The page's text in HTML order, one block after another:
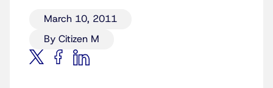
March 10, 2011
By Citizen M